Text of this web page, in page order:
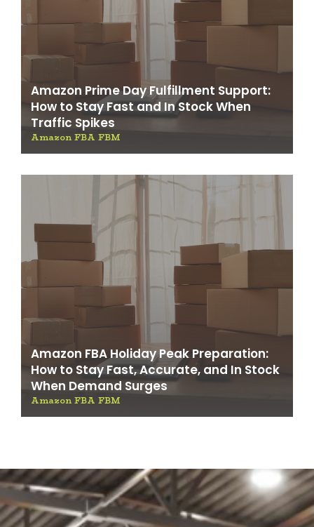
Amazon Prime Day Fulfillment Support:
How to Stay Fast and In Stock When
Traffic Spikes
Amazon FBA FBM
Amazon FBA Holiday Peak Preparation:
How to Stay Fast, Accurate, and In Stock
When Demand Surges
Amazon FBA FBM